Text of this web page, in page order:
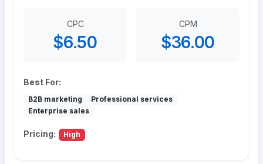
CPC
$6.50
CPM
$36.00
Best For:
B2B marketing
Professional services
Enterprise sales
Pricing: High